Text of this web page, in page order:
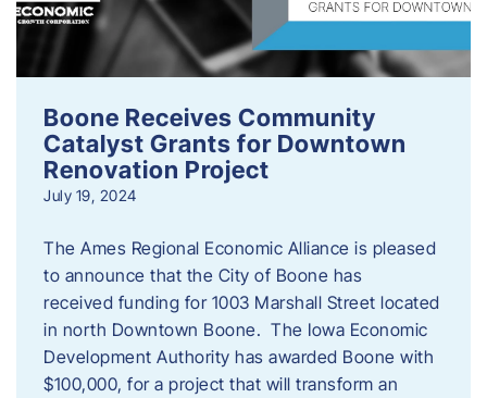
Boone Receives Community
Catalyst Grants for Downtown
Renovation Project
July 19, 2024
The Ames Regional Economic Alliance is pleased
to announce that the City of Boone has
received funding for 1003 Marshall Street located
in north Downtown Boone. The Iowa Economic
Development Authority has awarded Boone with
$100,000, for a project that will transform an